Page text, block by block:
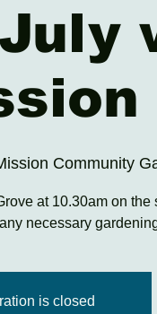
Community
at 10.30am on the
necessary
is closed